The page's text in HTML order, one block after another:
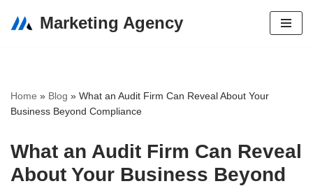
Marketing Agency
Home » Blog » What an Audit Firm Can Reveal About Your
Business Beyond Compliance
What an Audit Firm Can Reveal
About Your Business Beyond